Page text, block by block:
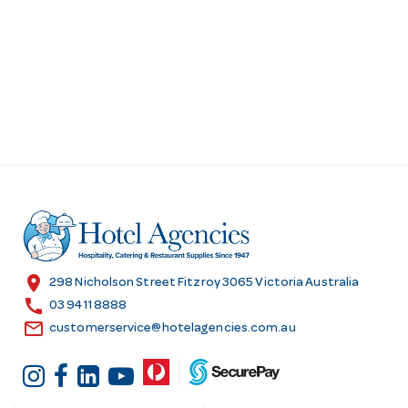
location_on 298 Nicholson Street Fitzroy 3065 Victoria Australia
call 03 9411 8888
email customerservice@hotelagencies.com.au